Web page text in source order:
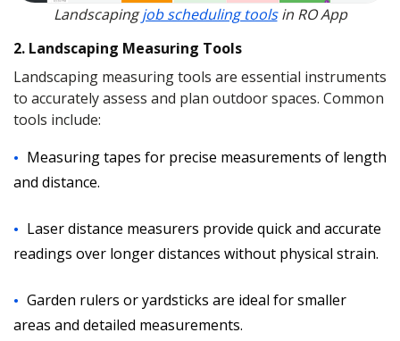
Landscapingjob scheduling toolsin RO App
2. Landscaping Measuring Tools
Landscaping measuring tools are essential instruments
to accurately assess and plan outdoor spaces. Common
tools include:
Measuring tapes for precise measurements of length
and distance.
Laser distance measurers provide quick and accurate
readings over longer distances without physical strain.
Garden rulers or yardsticks are ideal for smaller
areas and detailed measurements.